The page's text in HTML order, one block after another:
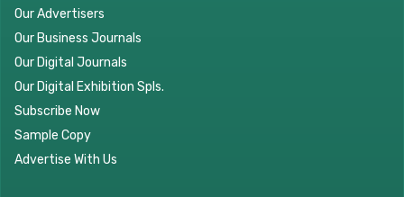
Our Advertisers
Our Business Journals
Our Digital Journals
Our Digital Exhibition Spls.
Subscribe Now
Sample Copy
Advertise With Us